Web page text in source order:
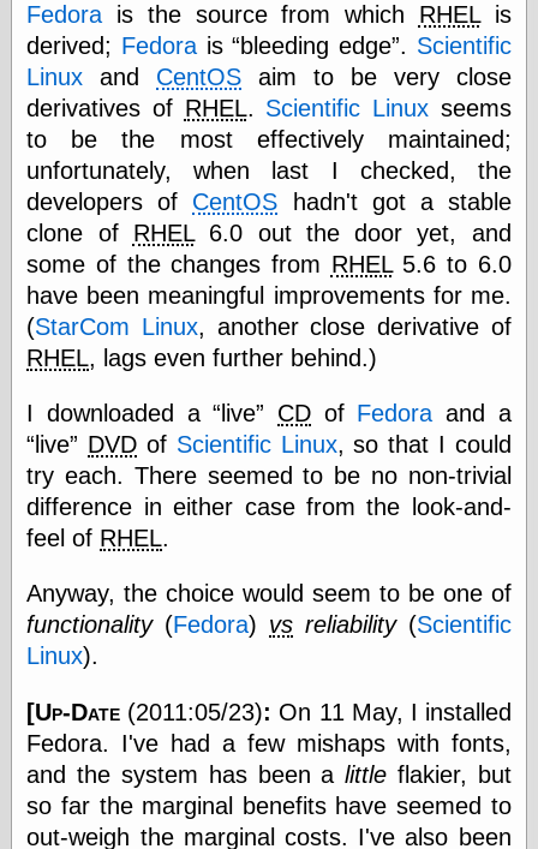
Recent Posts
Tariffs Cause
(Price-)Inflation
A Prediction of
Violence
More Refactoring
Refactoring
The Significance
of Underlying
Variance for
Social Outcomes
Categories
art
commentary
communication
earthquakes
economics
electronics
ideology
information
technology
metaphysics
news
personal
Fedora is the source from which RHELis
derived; Fedora is bleeding edge . Scientific
Linux and CentOS aim to be very close
derivatives of RHEL. Scientific Linuxseems
to be the most effectively maintained;
unfortunately, when last I checked, the
developers of CentOS hadn't got a stable
clone of RHEL6.0 out the door yet, and
some of the changes from RHEL5.6 to 6.0
have been meaningful improvements for me.
(StarCom Linux, another close derivative of
RHEL, lags even further behind.)
I downloaded a live CD of Fedora and a
live
DVD of Scientific Linux, so that I could
try each. There seemed to be no non-trivial
difference in either case from the look-and-
feel of RHEL.
Anyway, the choice would seem to be one of
functionality(Fedora) vs reliability(Scientific
Linux).
[Up-Date (2011:05/23): On 11 May, I installed
Fedora. I've had a few mishaps with fonts,
and the system has been alittle flakier, but
so far the marginal benefits have seemed to
out-weigh the marginal costs. I've also been